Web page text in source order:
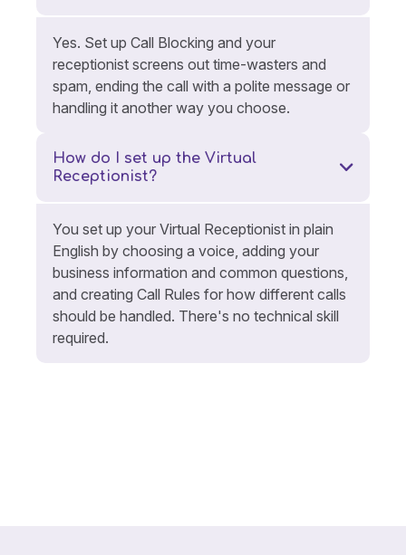
Yes. Set up Call Blocking and your
receptionist screens out time-wasters and
spam, ending the call with a polite message or
handling it another way you choose.
How do I set up the Virtual
Receptionist?
You set up your Virtual Receptionist in plain
English by choosing a voice, adding your
business information and common questions,
and creating Call Rules for how different calls
should be handled. There's no technical skill
required.